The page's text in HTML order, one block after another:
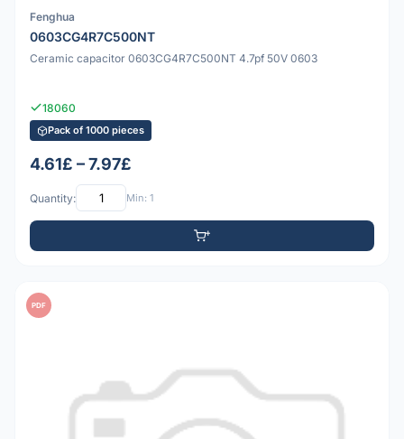
Fenghua
0603CG4R7C500NT
Ceramic capacitor 0603CG4R7C500NT 4.7pf 50V 0603
18060
Pack of 1000 pieces
4.61£ – 7.97£
Quantity: Min: 1
PDF